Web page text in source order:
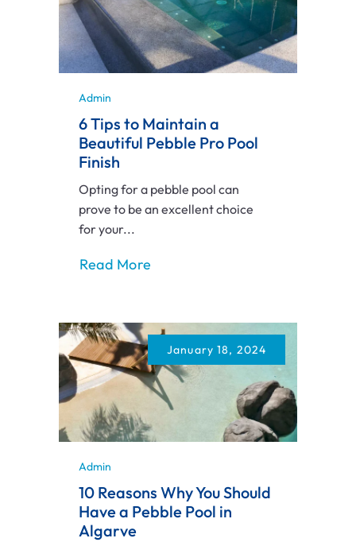
Admin
6 Tips to Maintain a
Beautiful Pebble Pro Pool
Finish
Opting for a pebble pool can
prove to be an excellent choice
for your...
Read More
January 18, 2024
Admin
10 Reasons Why You Should
Have a Pebble Pool in
Algarve